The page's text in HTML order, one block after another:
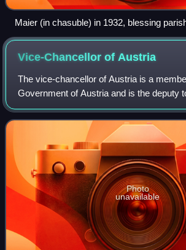
Maier (in chasuble) in 1932, blessing
Vice-Chancellor of Austria
The vice-chancellor of Austria is a
Government of Austria and is the deputy
It is functionally equivalent to a deputy
other countries with parliament
Photo
unavailable